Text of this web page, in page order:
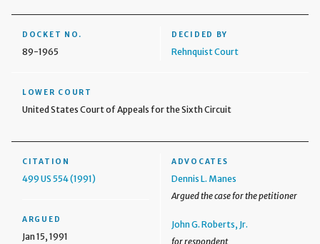
DOCKET NO.
89-1965
DECIDED BY
Rehnquist Court
LOWER COURT
United States Court of Appeals for the Sixth Circuit
CITATION
499 US 554 (1991)
ARGUED
Jan 15, 1991
ADVOCATES
Dennis L. Manes
Argued the case for the petitioner
John G. Roberts, Jr.
for respondent